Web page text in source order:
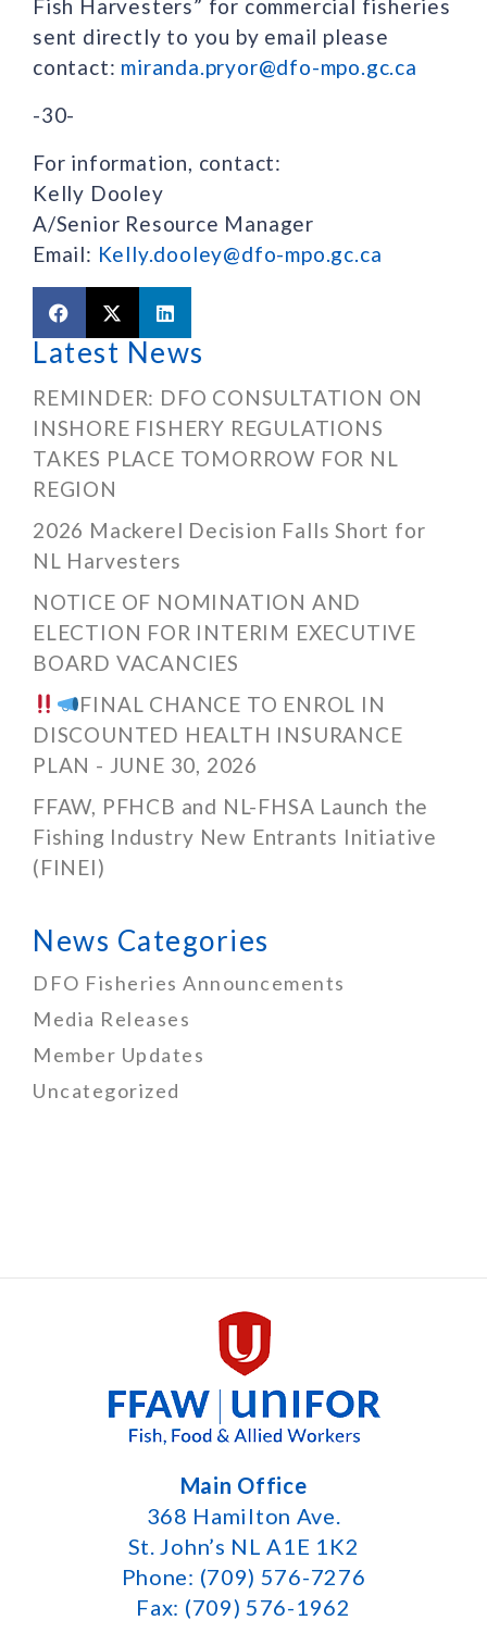
Fish Harvesters” for commercial fisheries
sent directly to you by email please
contact: miranda.pryor@dfo-mpo.gc.ca
-30-
For information, contact:
Kelly Dooley
A/Senior Resource Manager
Email: Kelly.dooley@dfo-mpo.gc.ca
Latest News
REMINDER: DFO CONSULTATION ON
INSHORE FISHERY REGULATIONS
TAKES PLACE TOMORROW FOR NL
REGION
2026 Mackerel Decision Falls Short for
NL Harvesters
NOTICE OF NOMINATION AND
ELECTION FOR INTERIM EXECUTIVE
BOARD VACANCIES
FINAL CHANCE TO ENROL IN
DISCOUNTED HEALTH INSURANCE
PLAN - JUNE 30, 2026
FFAW, PFHCB and NL-FHSA Launch the
Fishing Industry New Entrants Initiative
(FINEI)
News Categories
DFO Fisheries Announcements
Media Releases
Member Updates
Uncategorized
Main Office
368 Hamilton Ave.
St. John’s NL A1E 1K2
Phone: (709) 576-7276
Fax: (709) 576-1962